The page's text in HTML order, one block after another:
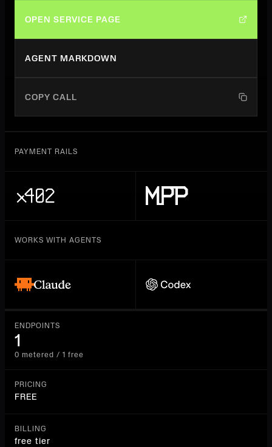
OPEN SERVICE PAGE
AGENT MARKDOWN
COPY CALL
PAYMENT RAILS
WORKS WITH AGENTS
ENDPOINTS
1
0 metered / 1 free
PRICING
FREE
BILLING
free tier